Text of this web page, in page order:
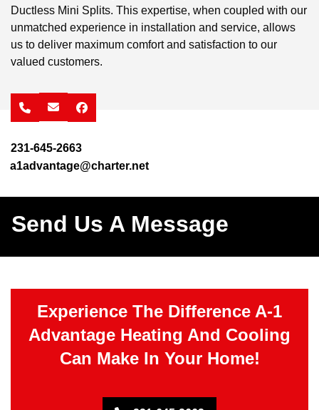
Ductless Mini Splits. This expertise, when coupled with our
unmatched experience in installation and service, allows
us to deliver maximum comfort and satisfaction to our
valued customers.
231-645-2663
a1advantage@charter.net
Send Us A Message
Experience The Difference A-1
Advantage Heating And Cooling
Can Make In Your Home!